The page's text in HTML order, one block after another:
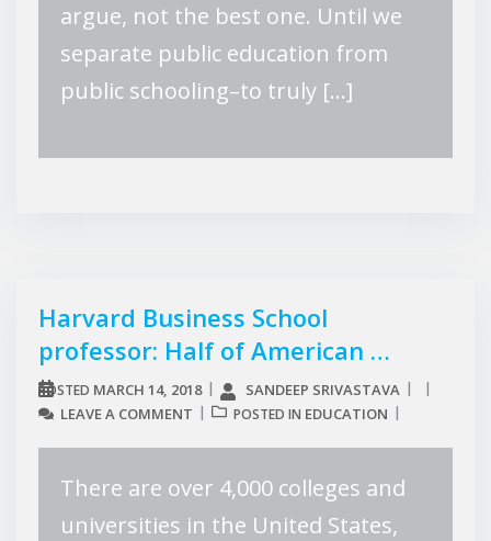
argue, not the best one. Until we
separate public education from
public schooling–to truly […]
Harvard Business School
professor: Half of American …
POSTED MARCH 14, 2018
SANDEEP SRIVASTAVA
LEAVE A COMMENT
POSTED IN EDUCATION
There are over 4,000 colleges and
universities in the United States,